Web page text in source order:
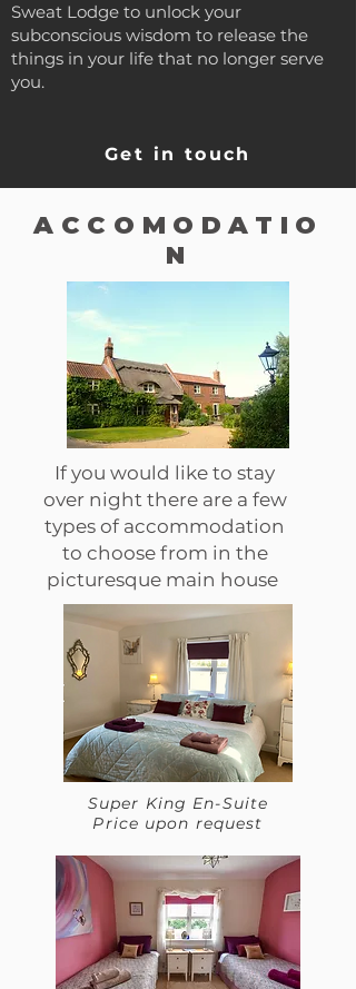
Sweat Lodge to unlock your
subconscious wisdom to release the
things in your life that no longer serve
you.
Get in touch
ACCOMODATIO
N
If you would like to stay
over night there are a few
types of accommodation
to choose from in the
picturesque main house
Super King En-Suite
Price upon request